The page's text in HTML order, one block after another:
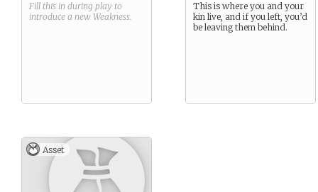
Fill this in during play to
introduce a new Weakness.
This is where you and your
kin live, and if you left, you’d
be leaving them behind.
Asset